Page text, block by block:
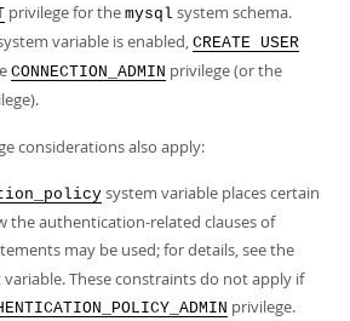
privilege for the mysql system schema.
variable is enabled, CREATE USER
CONNECTION_ADMIN privilege (or the
considerations also apply:
system variable places certain
the authentication-related clauses of
may be used; for details, see the
These constraints do not apply if
privilege.